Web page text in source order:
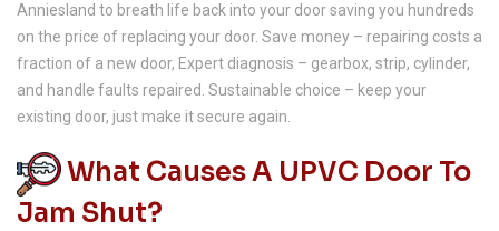
Anniesland to breath life back into your door saving you hundreds
on the price of replacing your door. Save money – repairing costs a
fraction of a new door, Expert diagnosis – gearbox, strip, cylinder,
and handle faults repaired. Sustainable choice – keep your
existing door, just make it secure again.
What Causes A UPVC Door To
Jam Shut?